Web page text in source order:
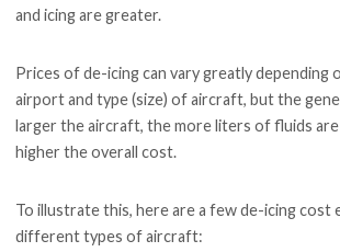
and icing are greater.
Prices of de-icing can vary greatly depending
airport and type (size) of aircraft, but the
larger the aircraft, the more liters of fluids are
higher the overall cost.
To illustrate this, here are a few de-icing cost
different types of aircraft: